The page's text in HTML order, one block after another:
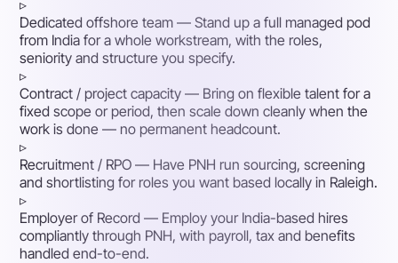
▹
Dedicated offshore team — Stand up a full managed pod
from India for a whole workstream, with the roles,
seniority and structure you specify.
▹
Contract / project capacity — Bring on flexible talent for a
fixed scope or period, then scale down cleanly when the
work is done — no permanent headcount.
▹
Recruitment / RPO — Have PNH run sourcing, screening
and shortlisting for roles you want based locally in Raleigh.
▹
Employer of Record — Employ your India-based hires
compliantly through PNH, with payroll, tax and benefits
handled end-to-end.